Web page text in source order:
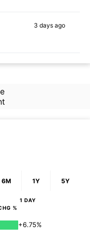
3 daysago
6M 1Y 5Y
1 DAY
%
+6.75%